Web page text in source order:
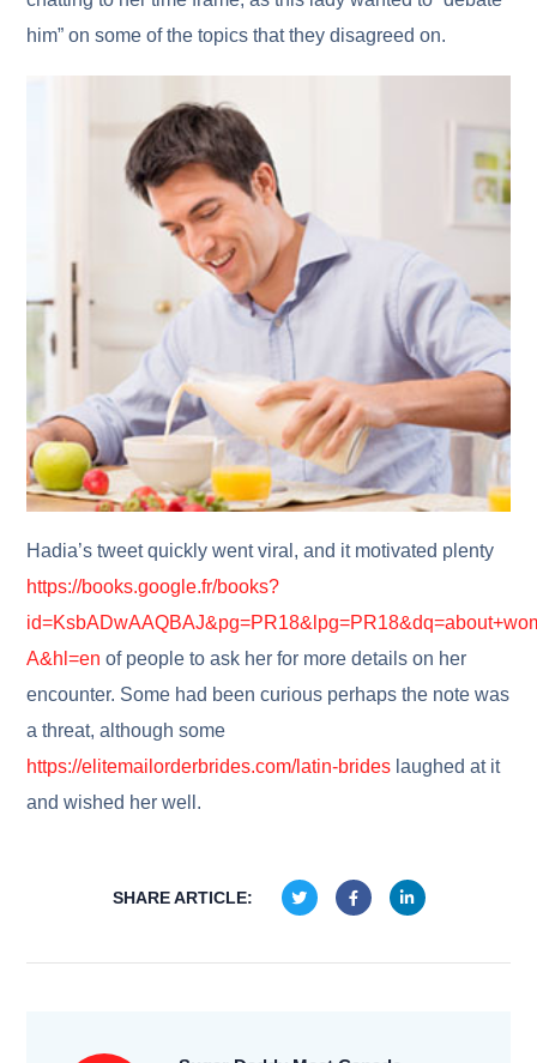
him” on some of the topics that they disagreed on.
Hadia’s tweet quickly went viral, and it motivated plenty
https://books.google.fr/books?
A&hl=en of people to ask her for more details on her
encounter. Some had been curious perhaps the note was
a threat, although some
https://elitemailorderbrides.com/latin-brides laughed at it
and wished her well.
SHARE ARTICLE: